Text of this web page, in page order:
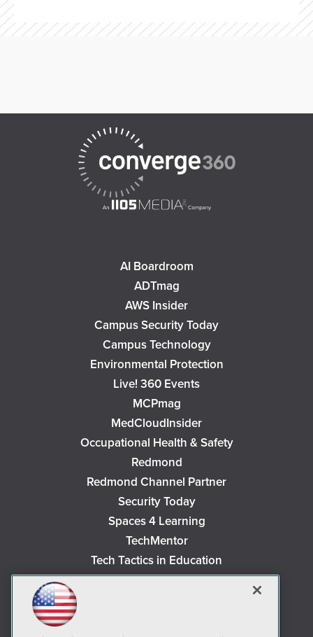
AI Boardroom
ADTmag
AWS Insider
Campus Security Today
Campus Technology
Environmental Protection
Live! 360 Events
MCPmag
MedCloudInsider
Occupational Health & Safety
Redmond
Redmond Channel Partner
Security Today
Spaces 4 Learning
TechMentor
Tech Tactics in Education
The AI Pivot